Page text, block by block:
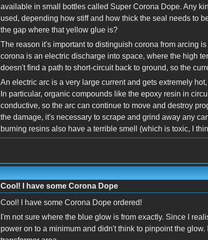
available in small bottles called Super Corona Dope. Any
used, depending how stiff and how thick the seal needs to
the gap where that yellow glue is?
The reason it's important to distinguish corona from arcing
corona is an electric discharge into space, where the high
doesn't find a path to short-circuit back to ground, so the
An electric arc is a very large current and gets extremely
In particular, organic compounds like the epoxy resin in
conductive, so the arc can continue to move and destroy
the damage, it's necessary to scrape and grind away any
burning resins also have a terrible smell (which is toxic, I
Cool! I have some Corona Dope
Cool! I have some Corona Dope ordered!
I'm not sure where the blue glow is from exactly. Since I
power on to a minimum and didn't think to pinpoint the